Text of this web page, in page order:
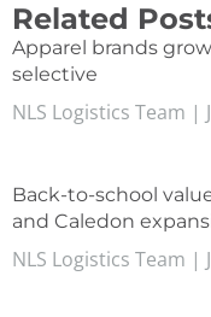
Related
Apparel brands
selective
NLS Logistics Team
Back-to-school
and Caledon
NLS Logistics Team